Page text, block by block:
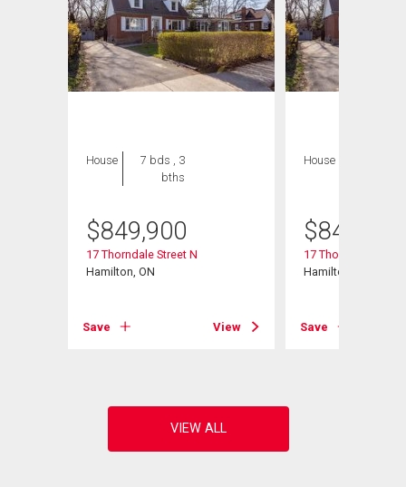
House
7 bds , 3
bths
$849,900
17 Thorndale Street N
Hamilton, ON
Save View
House
$849,900
17 Thorndale Street
Hamilton, ON
Save